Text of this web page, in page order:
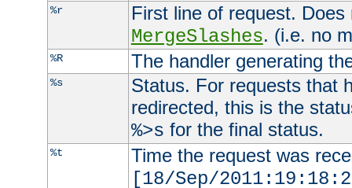
%r
First line of request. Does
MergeSlashes. (i.e. no
%R The handler generating
%s
Status. For requests that
redirected, this is the
%>s for the final status.
%t
Time the request was
[18/Sep/